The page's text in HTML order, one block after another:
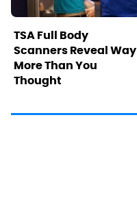
TSA Full Body
Scanners Reveal Way
More Than You
Thought